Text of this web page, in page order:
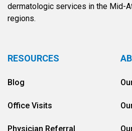
dermatologic services in the Mid-
regions.
RESOURCES
Blog
Office Visits
Physician Referral